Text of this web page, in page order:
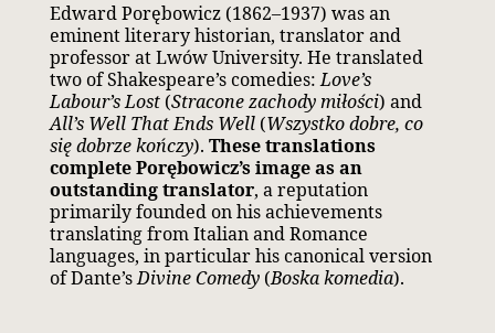
Edward Porębowicz (1862–1937) was an
eminent literary historian, translator and
professor at Lwów University. He translated
two of Shakespeare’s comedies:Love’s
Labour’s Lost(Stracone zachody miłości) and
All’s Well That Ends Well(Wszystko dobre, co
się dobrze kończy). These translations
complete Porębowicz’s image as an
outstanding translator, a reputation
primarily founded on his achievements
translating from Italian and Romance
languages, in particular his canonical version
of Dante’sDivine Comedy(Boska komedia).